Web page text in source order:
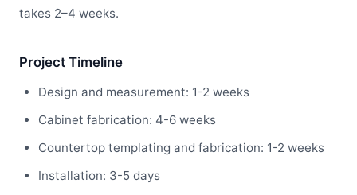
takes 2–4 weeks.
Project Timeline
Design and measurement: 1-2 weeks
Cabinet fabrication: 4-6 weeks
Countertop templating and fabrication: 1-2 weeks
Installation: 3-5 days